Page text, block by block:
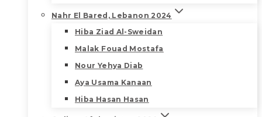
Nahr El Bared, Lebanon 2024
Hiba Ziad Al-Sweidan
Malak Fouad Mostafa
Nour Yehya Diab
Aya Usama Kanaan
Hiba Hasan Hasan